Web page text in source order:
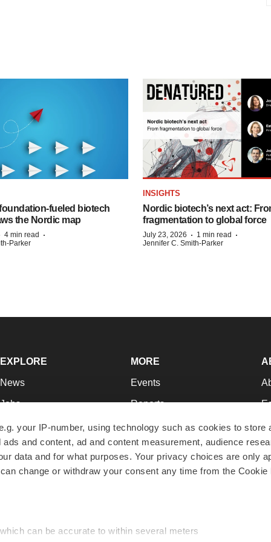
your IP-number, using technology such as cookies to store
and content, ad and content measurement, audience
data and for what purposes. Your privacy choices are only
change or withdraw your consent any time from the Cookie
can be accurate to within several meters
biotech
the Nordic map
4 min read ·
Parker
INSIGHTS
Nordic biotech’s next act:
fragmentation to global force
July 23, 2026 · 1 min read ·
Jennifer C. Smith-Parker
EXPLORE
News
Jobs
Newsletters
Podcasts
Webinars
MORE
Events
Reports
Career Advice
NextGen
Best Places to Work